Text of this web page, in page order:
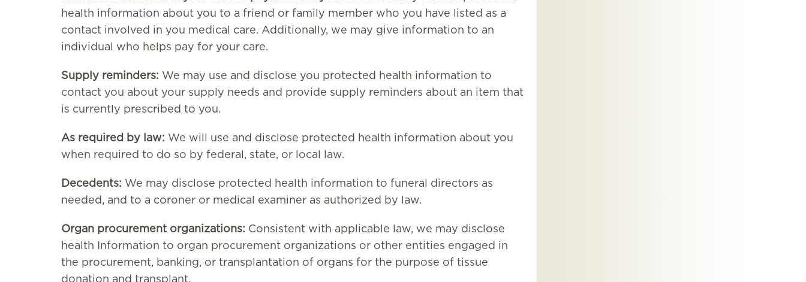
health information about you to a friend or family member who you have listed as a
contact involved in you medical care. Additionally, we may give information to an
individual who helps pay for your care.
Supply reminders: We may use and disclose you protected health information to
contact you about your supply needs and provide supply reminders about an item that
is currently prescribed to you.
As required by law: We will use and disclose protected health information about you
when required to do so by federal, state, or local law.
Decedents: We may disclose protected health information to funeral directors as
needed, and to a coroner or medical examiner as authorized by law.
Organ procurement organizations: Consistent with applicable law, we may disclose
health Information to organ procurement organizations or other entities engaged in
the procurement, banking, or transplantation of organs for the purpose of tissue
donation and transplant.